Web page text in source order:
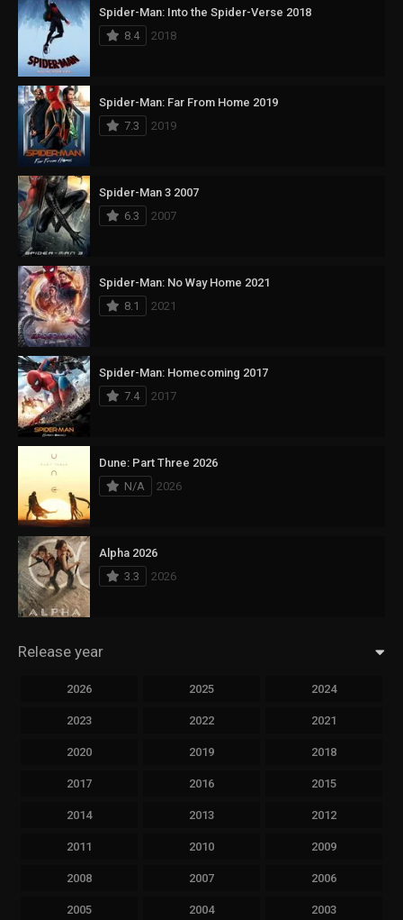
Spider-Man: Into the Spider-Verse 2018
8.4
2018
Spider-Man: Far From Home 2019
7.3
2019
Spider-Man 3 2007
6.3
2007
Spider-Man: No Way Home 2021
8.1
2021
Spider-Man: Homecoming 2017
7.4
2017
Dune: Part Three 2026
N/A
2026
Alpha 2026
3.3
2026
Release year
2026 2025 2024
2023 2022 2021
2020 2019 2018
2017 2016 2015
2014 2013 2012
2011 2010 2009
2008 2007 2006
2005 2004 2003